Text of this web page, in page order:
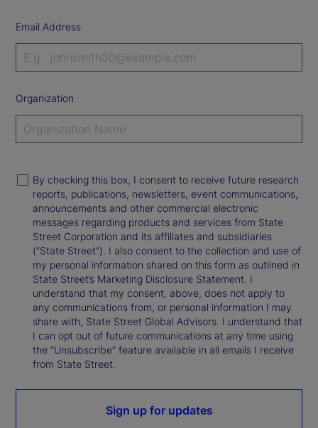
Email Address
Organization
By checking this box, I consent to receive future research
reports, publications, newsletters, event communications,
announcements and other commercial electronic
messages regarding products and services from State
Street Corporation and its affiliates and subsidiaries
(“State Street”). I also consent to the collection and use of
my personal information shared on this form as outlined in
State Street’s Marketing Disclosure Statement. I
understand that my consent, above, does not apply to
any communications from, or personal information I may
share with, State Street Global Advisors. I understand that
I can opt out of future communications at any time using
the “Unsubscribe” feature available in all emails I receive
from State Street.
Sign up for updates